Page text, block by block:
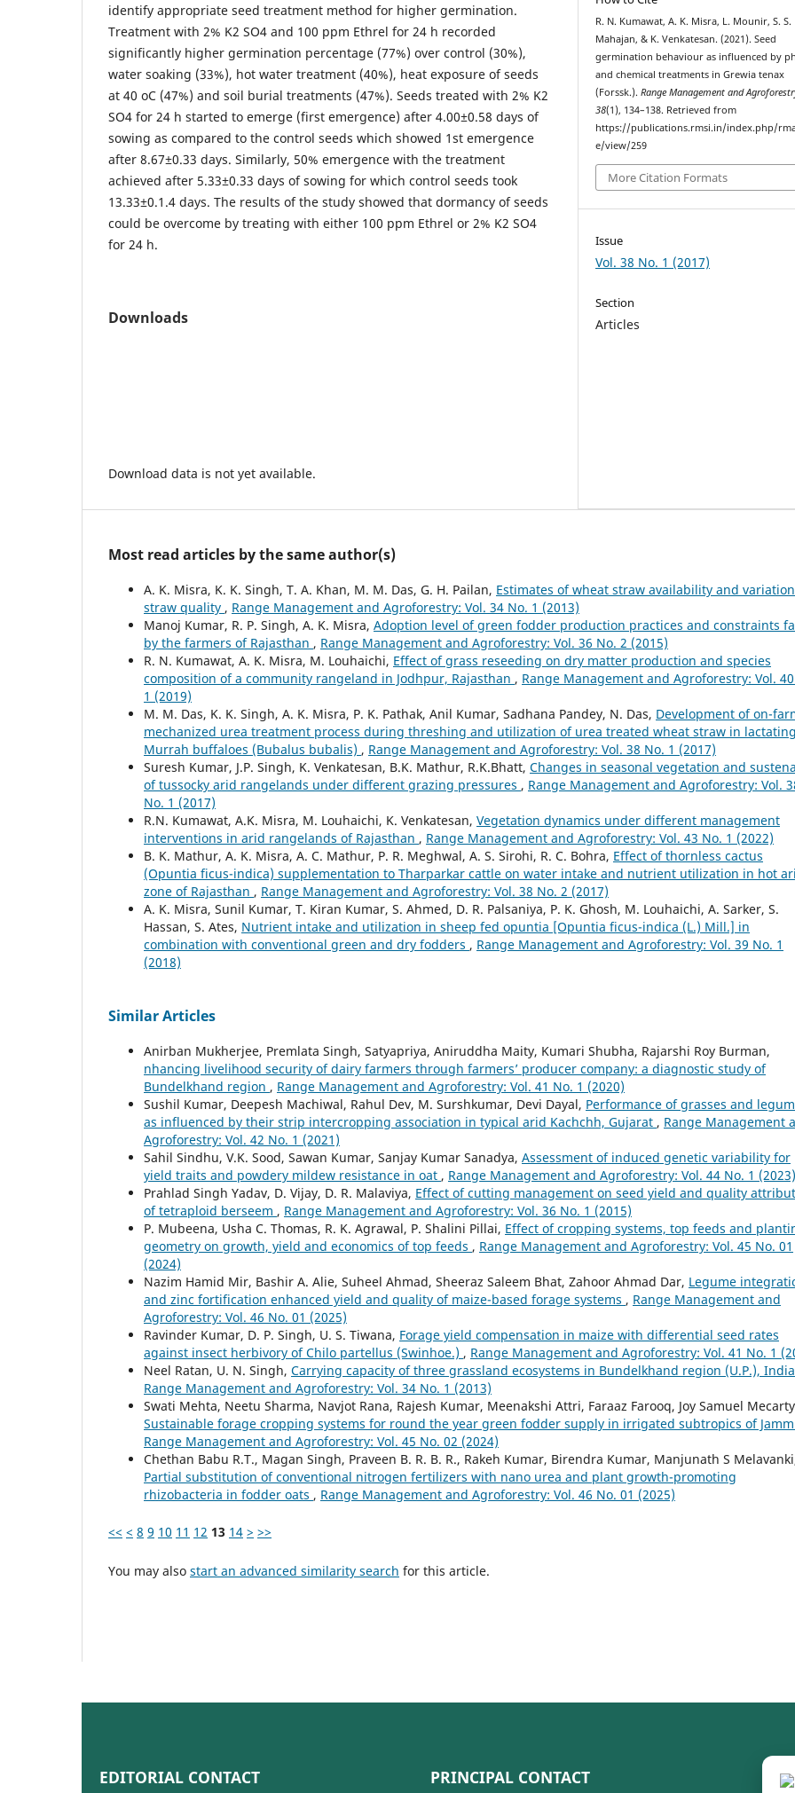
identify appropriate seed treatment method for higher germination.
Treatment with 2% K2 SO4 and 100 ppm Ethrel for 24 h recorded
significantly higher germination percentage (77%) over control (30%),
water soaking (33%), hot water treatment (40%), heat exposure of seeds
at 40 oC (47%) and soil burial treatments (47%). Seeds treated with 2% K2
SO4 for 24 h started to emerge (first emergence) after 4.00±0.58 days of
sowing as compared to the control seeds which showed 1st emergence
after 8.67±0.33 days. Similarly, 50% emergence with the treatment
achieved after 5.33±0.33 days of sowing for which control seeds took
13.33±0.1.4 days. The results of the study showed that dormancy of seeds
could be overcome by treating with either 100 ppm Ethrel or 2% K2 SO4
for 24 h.
Downloads
Download data is not yet available.
R. N. Kumawat, A. K. Misra, L. Mounir, S. S.
Mahajan, & K. Venkatesan. (2021). Seed
germination behaviour as influenced by
and chemical treatments in Grewia tenax
(Forssk.).Range Management and
38(1), 134–138. Retrieved from
https://publications.rmsi.in/index.php/
e/view/259
More Citation Formats
Issue
Vol. 38 No. 1 (2017)
Section
Articles
Most read articles by the same author(s)
A. K. Misra, K. K. Singh, T. A. Khan, M. M. Das, G. H. Pailan, Estimates of wheat straw availability and
straw quality , Range Management and Agroforestry: Vol. 34 No. 1 (2013)
Manoj Kumar, R. P. Singh, A. K. Misra, Adoption level of green fodder production practices and constraints
by the farmers of Rajasthan , Range Management and Agroforestry: Vol. 36 No. 2 (2015)
R. N. Kumawat, A. K. Misra, M. Louhaichi, Effect of grass reseeding on dry matter production and species
composition of a community rangeland in Jodhpur, Rajasthan , Range Management and Agroforestry: Vol.
1 (2019)
M. M. Das, K. K. Singh, A. K. Misra, P. K. Pathak, Anil Kumar, Sadhana Pandey, N. Das, Development of on-
mechanized urea treatment process during threshing and utilization of urea treated wheat straw in
Murrah buffaloes (Bubalus bubalis) , Range Management and Agroforestry: Vol. 38 No. 1 (2017)
Suresh Kumar, J.P. Singh, K. Venkatesan, B.K. Mathur, R.K.Bhatt, Changes in seasonal vegetation and
of tussocky arid rangelands under different grazing pressures , Range Management and Agroforestry: Vol.
No. 1 (2017)
R.N. Kumawat, A.K. Misra, M. Louhaichi, K. Venkatesan, Vegetation dynamics under different management
interventions in arid rangelands of Rajasthan , Range Management and Agroforestry: Vol. 43 No. 1 (2022)
B. K. Mathur, A. K. Misra, A. C. Mathur, P. R. Meghwal, A. S. Sirohi, R. C. Bohra, Effect of thornless cactus
(Opuntia ficus-indica) supplementation to Tharparkar cattle on water intake and nutrient utilization in hot
zone of Rajasthan , Range Management and Agroforestry: Vol. 38 No. 2 (2017)
A. K. Misra, Sunil Kumar, T. Kiran Kumar, S. Ahmed, D. R. Palsaniya, P. K. Ghosh, M. Louhaichi, A. Sarker, S.
Hassan, S. Ates, Nutrient intake and utilization in sheep fed opuntia [Opuntia ficus-indica (L.) Mill.] in
combination with conventional green and dry fodders , Range Management and Agroforestry: Vol. 39 No. 1
(2018)
Similar Articles
Anirban Mukherjee, Premlata Singh, Satyapriya, Aniruddha Maity, Kumari Shubha, Rajarshi Roy Burman,
nhancing livelihood security of dairy farmers through farmers’ producer company: a diagnostic study of
Bundelkhand region , Range Management and Agroforestry: Vol. 41 No. 1 (2020)
Sushil Kumar, Deepesh Machiwal, Rahul Dev, M. Surshkumar, Devi Dayal, Performance of grasses and
as influenced by their strip intercropping association in typical arid Kachchh, Gujarat , Range Management
Agroforestry: Vol. 42 No. 1 (2021)
Sahil Sindhu, V.K. Sood, Sawan Kumar, Sanjay Kumar Sanadya, Assessment of induced genetic variability for
yield traits and powdery mildew resistance in oat , Range Management and Agroforestry: Vol. 44 No. 1 (2023)
Prahlad Singh Yadav, D. Vijay, D. R. Malaviya, Effect of cutting management on seed yield and quality
of tetraploid berseem , Range Management and Agroforestry: Vol. 36 No. 1 (2015)
P. Mubeena, Usha C. Thomas, R. K. Agrawal, P. Shalini Pillai, Effect of cropping systems, top feeds and
geometry on growth, yield and economics of top feeds , Range Management and Agroforestry: Vol. 45 No. 01
(2024)
Nazim Hamid Mir, Bashir A. Alie, Suheel Ahmad, Sheeraz Saleem Bhat, Zahoor Ahmad Dar, Legume
and zinc fortification enhanced yield and quality of maize-based forage systems , Range Management and
Agroforestry: Vol. 46 No. 01 (2025)
Ravinder Kumar, D. P. Singh, U. S. Tiwana, Forage yield compensation in maize with differential seed rates
against insect herbivory of Chilo partellus (Swinhoe.) , Range Management and Agroforestry: Vol. 41 No. 1
Neel Ratan, U. N. Singh, Carrying capacity of three grassland ecosystems in Bundelkhand region (U.P.),
Range Management and Agroforestry: Vol. 34 No. 1 (2013)
Swati Mehta, Neetu Sharma, Navjot Rana, Rajesh Kumar, Meenakshi Attri, Faraaz Farooq, Joy Samuel
Sustainable forage cropping systems for round the year green fodder supply in irrigated subtropics of
Range Management and Agroforestry: Vol. 45 No. 02 (2024)
Chethan Babu R.T., Magan Singh, Praveen B. R. B. R., Rakeh Kumar, Birendra Kumar, Manjunath S
Partial substitution of conventional nitrogen fertilizers with nano urea and plant growth-promoting
rhizobacteria in fodder oats , Range Management and Agroforestry: Vol. 46 No. 01 (2025)
<< < 8 9 10 11 12 13 14 > >>
You may also start an advanced similarity search for this article.
EDITORIAL CONTACT PRINCIPAL CONTACT